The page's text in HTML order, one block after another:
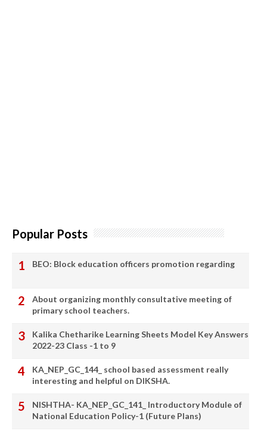
Popular Posts
BEO: Block education officers promotion regarding
About organizing monthly consultative meeting of
primary school teachers.
Kalika Chetharike Learning Sheets Model Key Answers
2022-23 Class -1 to 9
KA_NEP_GC_144_ school based assessment really
interesting and helpful on DIKSHA.
NISHTHA- KA_NEP_GC_141_ Introductory Module of
National Education Policy-1 (Future Plans)